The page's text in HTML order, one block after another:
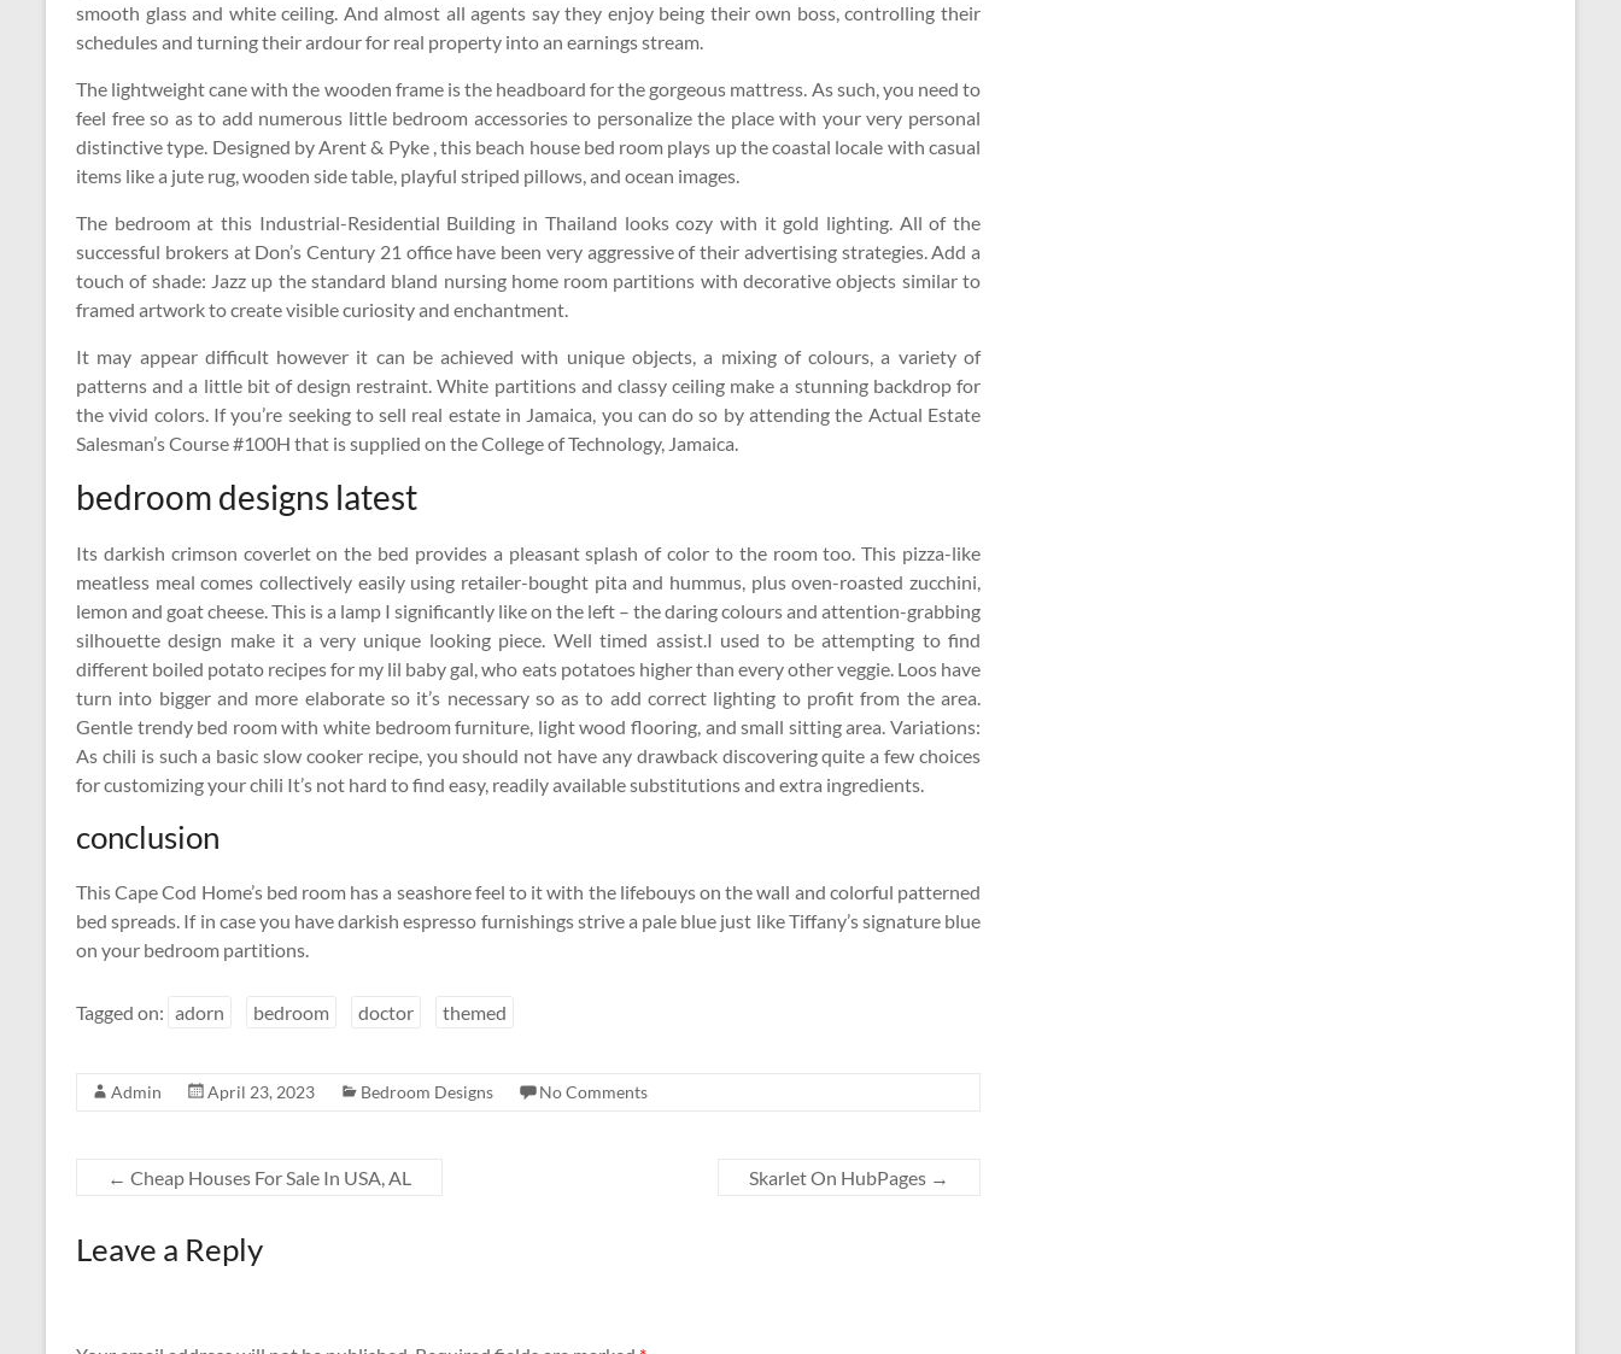
smooth glass and white ceiling. And almost all agents say they enjoy being their own boss, controlling their
schedules and turning their ardour for real property into an earnings stream.
The lightweight cane with the wooden frame is the headboard for the gorgeous mattress. As such, you need to
feel free so as to add numerous little bedroom accessories to personalize the place with your very personal
distinctive type. Designed by Arent & Pyke , this beach house bed room plays up the coastal locale with casual
items like a jute rug, wooden side table, playful striped pillows, and ocean images.
The bedroom at this Industrial-Residential Building in Thailand looks cozy with it gold lighting. All of the
successful brokers at Don’s Century 21 office have been very aggressive of their advertising strategies. Add a
touch of shade: Jazz up the standard bland nursing home room partitions with decorative objects similar to
framed artwork to create visible curiosity and enchantment.
It may appear difficult however it can be achieved with unique objects, a mixing of colours, a variety of
patterns and a little bit of design restraint. White partitions and classy ceiling make a stunning backdrop for
the vivid colors. If you’re seeking to sell real estate in Jamaica, you can do so by attending the Actual Estate
Salesman’s Course #100H that is supplied on the College of Technology, Jamaica.
bedroom designs latest
Its darkish crimson coverlet on the bed provides a pleasant splash of color to the room too. This pizza-like
meatless meal comes collectively easily using retailer-bought pita and hummus, plus oven-roasted zucchini,
lemon and goat cheese. This is a lamp I significantly like on the left – the daring colours and attention-grabbing
silhouette design make it a very unique looking piece. Well timed assist.I used to be attempting to find
different boiled potato recipes for my lil baby gal, who eats potatoes higher than every other veggie. Loos have
turn into bigger and more elaborate so it’s necessary so as to add correct lighting to profit from the area.
Gentle trendy bed room with white bedroom furniture, light wood flooring, and small sitting area. Variations:
As chili is such a basic slow cooker recipe, you should not have any drawback discovering quite a few choices
for customizing your chili It’s not hard to find easy, readily available substitutions and extra ingredients.
conclusion
This Cape Cod Home’s bed room has a seashore feel to it with the lifebouys on the wall and colorful patterned
bed spreads. If in case you have darkish espresso furnishings strive a pale blue just like Tiffany’s signature blue
on your bedroom partitions.
Tagged on: adorn bedroom doctor themed
Admin April 23, 2023 Bedroom Designs No Comments
← Cheap Houses For Sale In USA, AL Skarlet On HubPages →
Leave a Reply